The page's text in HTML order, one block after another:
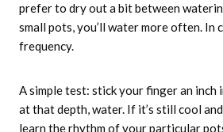
prefer to dry out a bit between
small pots, you’ll water more often. In
frequency.
A simple test: stick your finger an inch
at that depth, water. If it’s still cool
learn the rhythm of your particular